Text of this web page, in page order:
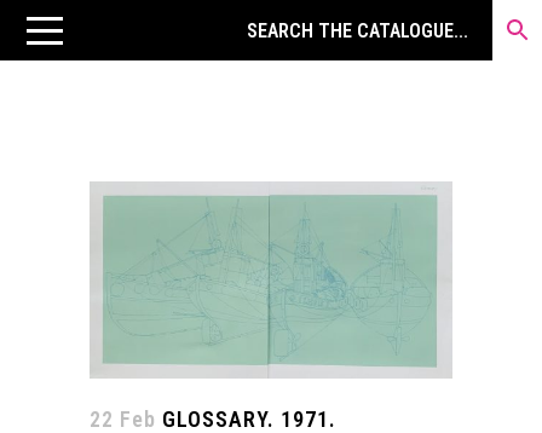
22 Feb GLOSSARY. 1971.